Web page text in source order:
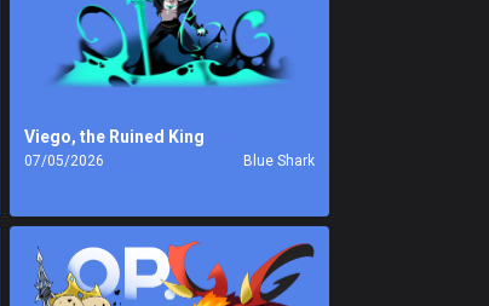
Viego, the Ruined King
07/05/2026 Blue Shark